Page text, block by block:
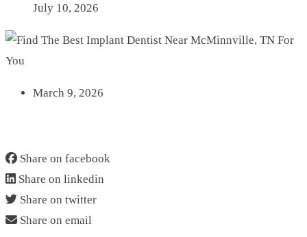
July 10, 2026
March 9, 2026
Share on facebook
Share on linkedin
Share on twitter
Share on email